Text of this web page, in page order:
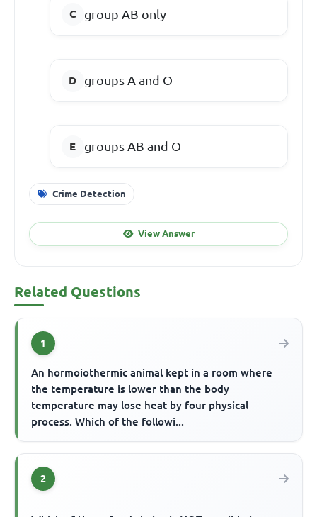
group AB only
groups A and O
groups AB and O
Crime Detection
View Answer
Related Questions
1
An hormoiothermic animal kept in a room where
the temperature is lower than the body
temperature may lose heat by four physical
process. Which of the followi...
2